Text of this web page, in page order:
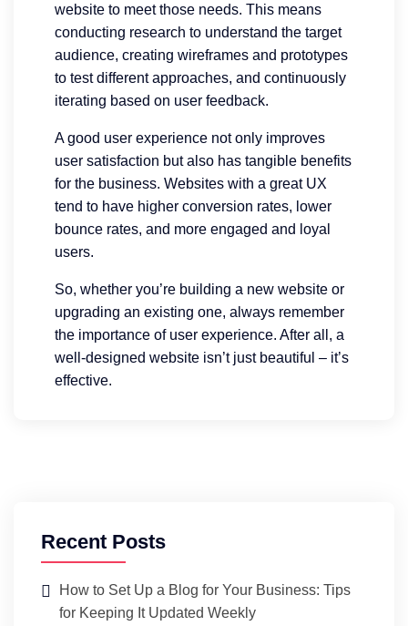
website to meet those needs. This means
conducting research to understand the target
audience, creating wireframes and prototypes
to test different approaches, and continuously
iterating based on user feedback.
A good user experience not only improves
user satisfaction but also has tangible benefits
for the business. Websites with a great UX
tend to have higher conversion rates, lower
bounce rates, and more engaged and loyal
users.
So, whether you’re building a new website or
upgrading an existing one, always remember
the importance of user experience. After all, a
well-designed website isn’t just beautiful – it’s
effective.
Recent Posts
How to Set Up a Blog for Your Business: Tips
for Keeping It Updated Weekly